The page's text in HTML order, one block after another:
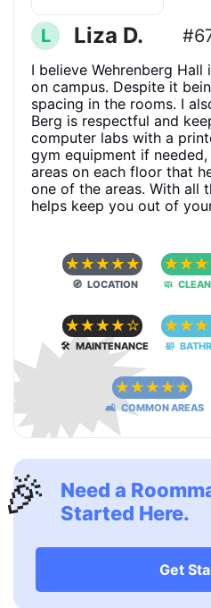
L Liza D.
I believe Wehrenberg
on campus. Despite it
spacing in the rooms. I
Berg is respectful and
computer labs with a
gym equipment if
areas on each floor that
one of the areas. With all
helps keep you out of
☆☆☆☆☆
🧭 LOCATION
☆☆☆
🧼
☆☆☆☆ ☆
🛠 MAINTENANCE
☆☆☆
🛀
☆☆☆☆☆
🛋 COMMON AREAS
Need a
Started Here.
Get